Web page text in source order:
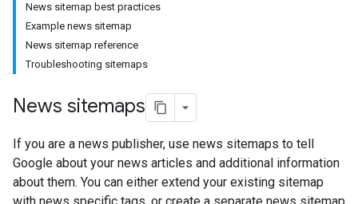
News sitemap best practices
Example news sitemap
News sitemap reference
Troubleshooting sitemaps
News sitemaps
If you are a news publisher, use news sitemaps to tell
Google about your news articles and additional information
about them. You can either extend your existing sitemap